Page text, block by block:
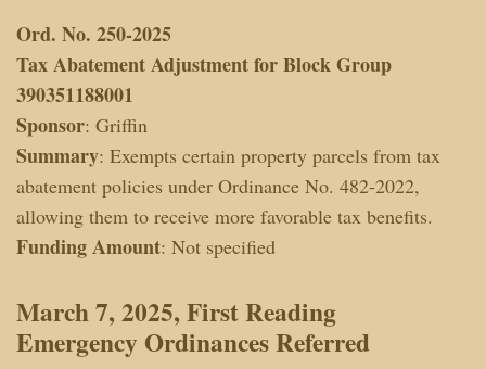
Ord. No. 250-2025
Tax Abatement Adjustment for Block Group
390351188001
Sponsor: Griffin
Summary: Exempts certain property parcels from tax
abatement policies under Ordinance No. 482-2022,
allowing them to receive more favorable tax benefits.
Funding Amount: Not specified
March 7, 2025, First Reading
Emergency OrdinancesReferred